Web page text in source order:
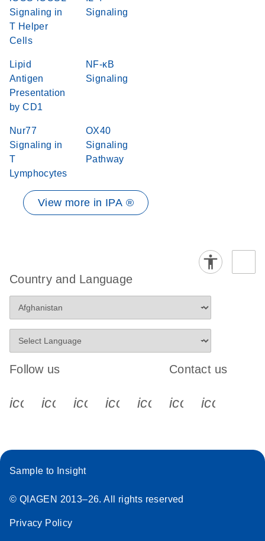
Signaling in
T Helper
Cells
Signaling
Lipid
Antigen
Presentation
by CD1
NF-κB
Signaling
Nur77
Signaling in
T
Lymphocytes
OX40
Signaling
Pathway
View more in IPA ®
Country and Language
Follow us
icon_0340_cc_gen_x-s
icon_0066_linkedin-s
icon_0064_facebook-s
icon_0065_instagram-s
Contact us
Sample to Insight
© QIAGEN 2013–26. All rights reserved
Privacy Policy